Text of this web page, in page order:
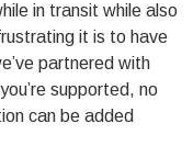
in transit while also
it is to have
partnered with
supported, no
can be added